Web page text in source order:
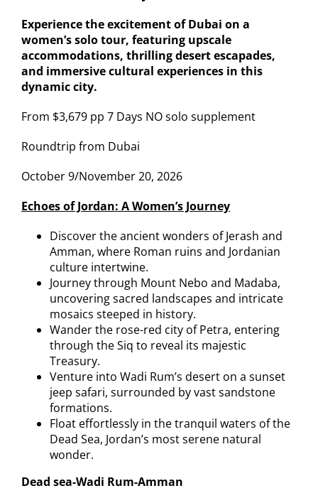
Experience the excitement of Dubai on a
women’s solo tour, featuring upscale
accommodations, thrilling desert escapades,
and immersive cultural experiences in this
dynamic city.
From $3,679 pp 7 Days NO solo supplement
Roundtrip from Dubai
October 9/November 20, 2026
Echoes of Jordan: A Women’s Journey
Discover the ancient wonders of Jerash and
Amman, where Roman ruins and Jordanian
culture intertwine.
Journey through Mount Nebo and Madaba,
uncovering sacred landscapes and intricate
mosaics steeped in history.
Wander the rose-red city of Petra, entering
through the Siq to reveal its majestic
Treasury.
Venture into Wadi Rum’s desert on a sunset
jeep safari, surrounded by vast sandstone
formations.
Float effortlessly in the tranquil waters of the
Dead Sea, Jordan’s most serene natural
wonder.
Dead sea-Wadi Rum-Amman